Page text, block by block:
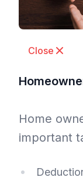
Close
Home
important